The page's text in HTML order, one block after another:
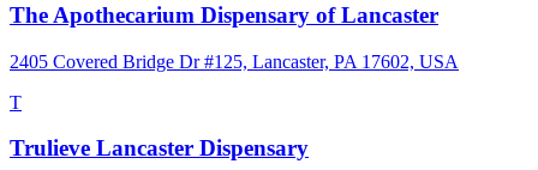
The Apothecarium Dispensary of Lancaster
2405 Covered Bridge Dr #125, Lancaster, PA 17602, USA
T
Trulieve Lancaster Dispensary